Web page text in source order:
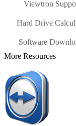
Viewtron
Hard Drive
Software
More Resources